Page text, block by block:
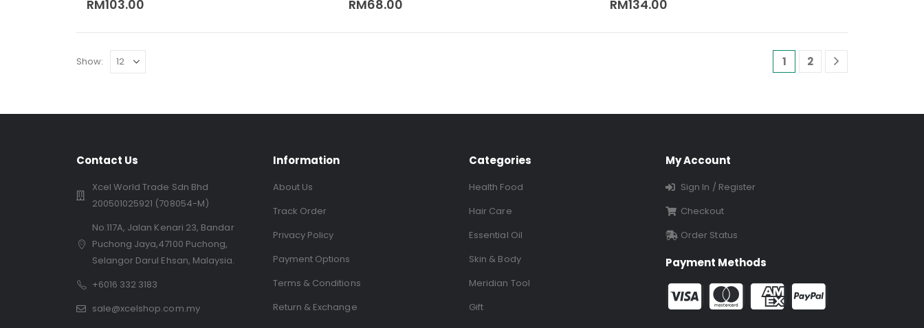
RM103.00 RM68.00 RM134.00
Show: 1 2
Contact Us
Xcel World Trade Sdn Bhd
200501025921 (708054-M)
No.117A, Jalan Kenari 23, Bandar
Puchong Jaya,47100 Puchong,
Selangor Darul Ehsan, Malaysia.
+6016 332 3183
sale@xcelshop.com.my
Information
About Us
Track Order
Privacy Policy
Payment Options
Terms & Conditions
Return & Exchange
Categories
Health Food
Hair Care
Essential Oil
Skin & Body
Meridian Tool
Gift
My Account
Sign In / Register
Checkout
Order Status
Payment Methods